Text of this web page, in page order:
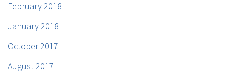
February 2018
January 2018
October 2017
August 2017